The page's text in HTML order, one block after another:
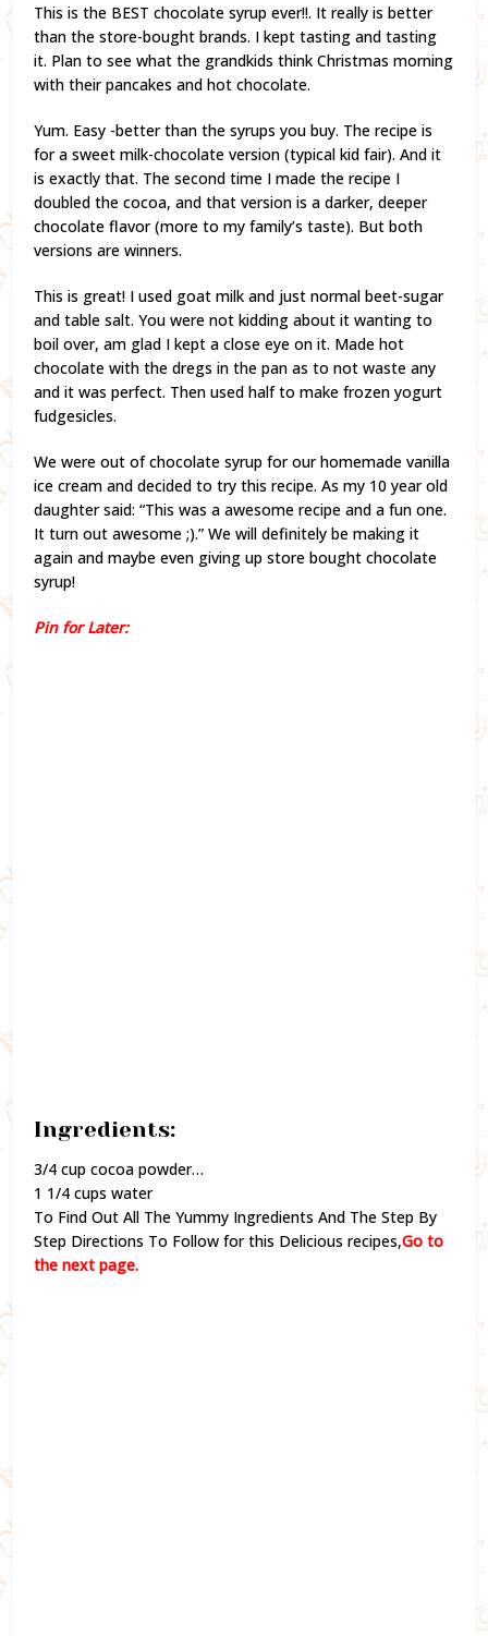
This is the BEST chocolate syrup ever!!. It really is better
than the store-bought brands. I kept tasting and tasting
it. Plan to see what the grandkids think Christmas morning
with their pancakes and hot chocolate.
Yum. Easy -better than the syrups you buy. The recipe is
for a sweet milk-chocolate version (typical kid fair). And it
is exactly that. The second time I made the recipe I
doubled the cocoa, and that version is a darker, deeper
chocolate flavor (more to my family’s taste). But both
versions are winners.
This is great! I used goat milk and just normal beet-sugar
and table salt. You were not kidding about it wanting to
boil over, am glad I kept a close eye on it. Made hot
chocolate with the dregs in the pan as to not waste any
and it was perfect. Then used half to make frozen yogurt
fudgesicles.
We were out of chocolate syrup for our homemade vanilla
ice cream and decided to try this recipe. As my 10 year old
daughter said: “This was a awesome recipe and a fun one.
It turn out awesome ;).” We will definitely be making it
again and maybe even giving up store bought chocolate
syrup!
Pin for Later:
Ingredients:
3/4 cup cocoa powder…
1 1/4 cups water
To Find Out All The Yummy Ingredients And The Step By
Step Directions To Follow for this Delicious recipes,Go to
the next page.